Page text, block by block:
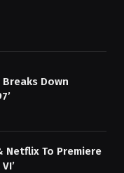
Breaks Down
Netflix To Premiere